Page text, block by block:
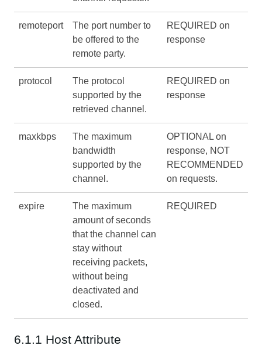
remoteport
The port number to
be offered to the
remote party.
REQUIRED on
response
protocol
The protocol
supported by the
retrieved channel.
REQUIRED on
response
maxkbps
The maximum
bandwidth
supported by the
channel.
OPTIONAL on
response, NOT
RECOMMENDED
on requests.
expire
The maximum
amount of seconds
that the channel can
stay without
receiving packets,
without being
deactivated and
closed.
REQUIRED
6.1.1 Host Attribute